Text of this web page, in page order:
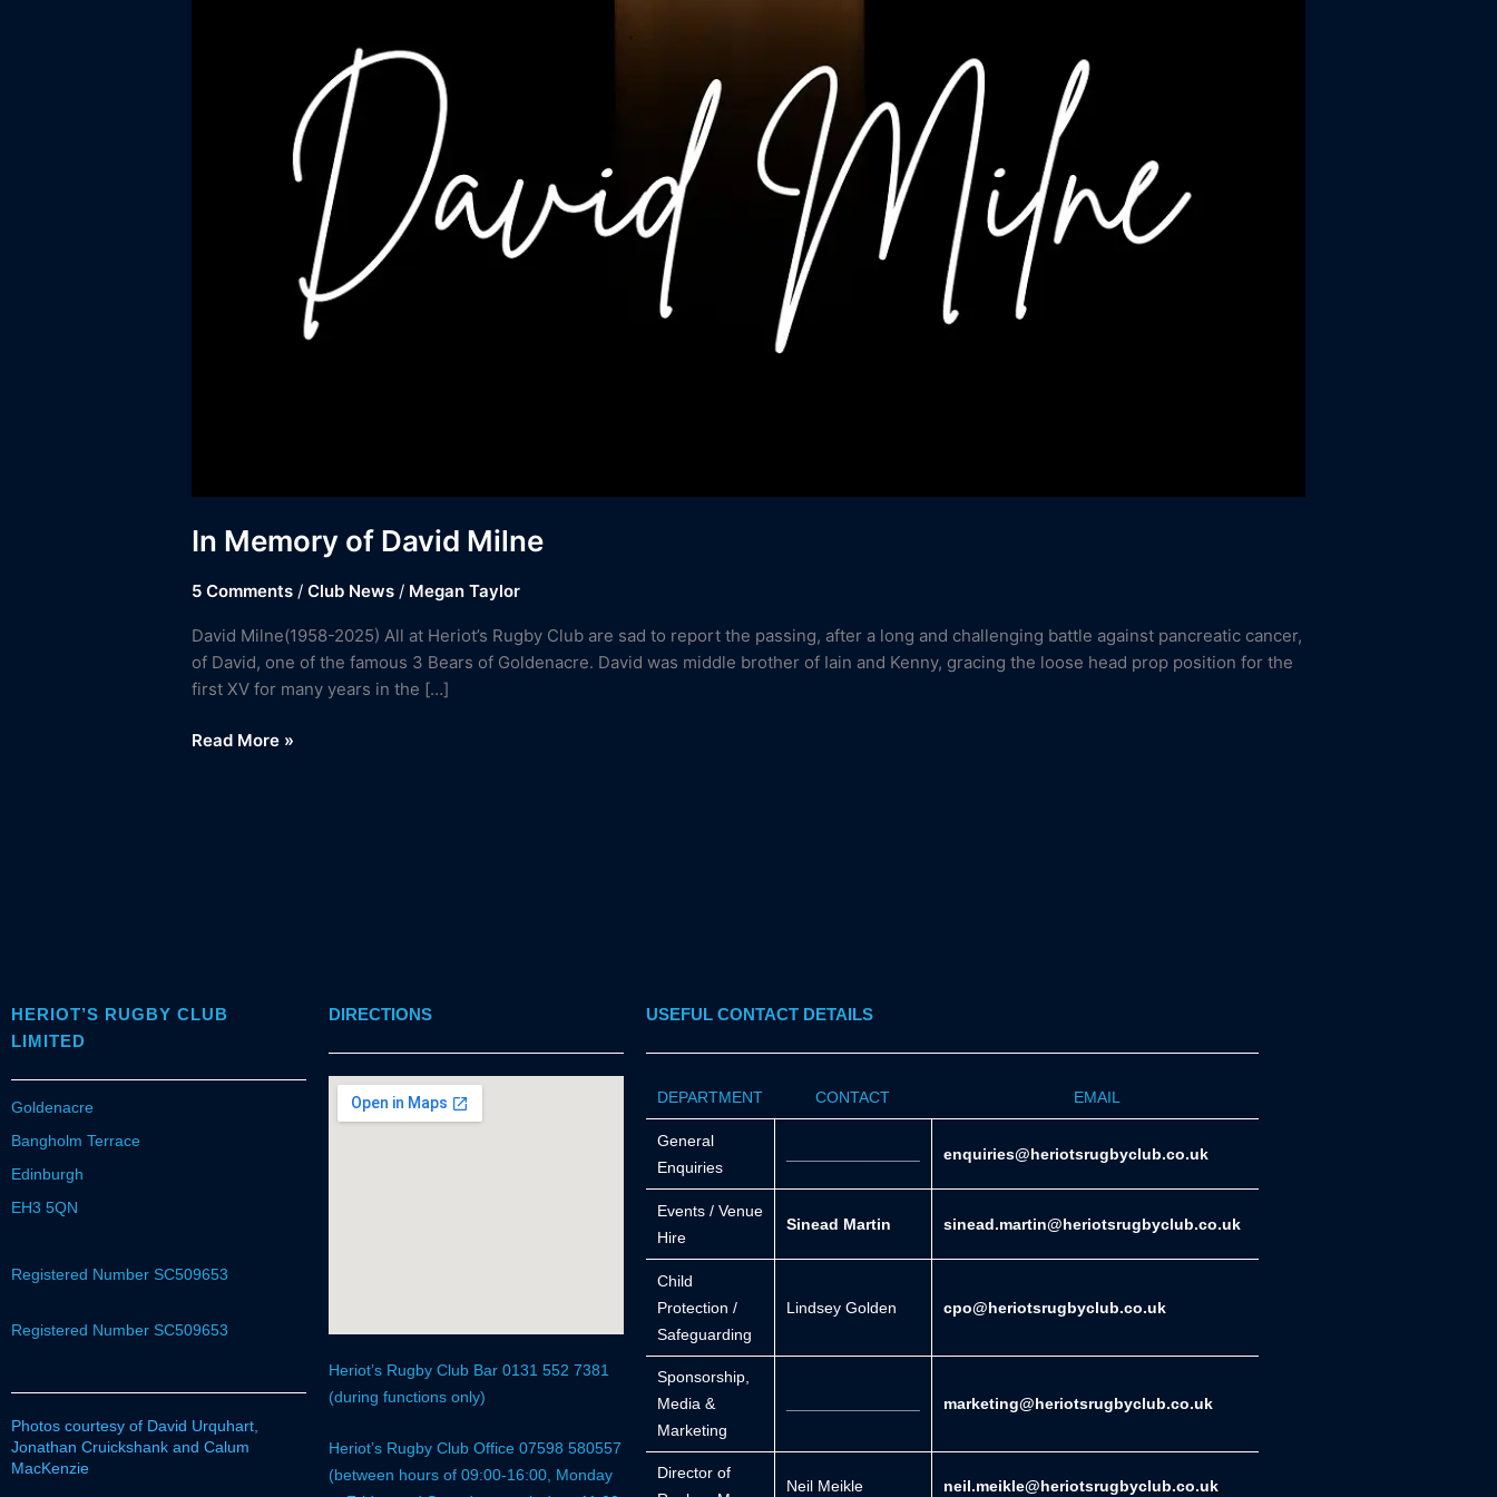
In Memory of David Milne
5 Comments /Club News / Megan Taylor
David Milne(1958-2025) All at Heriot’s Rugby Club are sad to report the passing, after a long and challenging battle against pancreatic cancer,
of David, one of the famous 3 Bears of Goldenacre. David was middle brother of Iain and Kenny, gracing the loose head prop position for the
first XV for many years in the […]
Read More »
HERIOT’S RUGBY CLUB
LIMITED
Goldenacre
Bangholm Terrace
Edinburgh
EH3 5QN
Registered Number SC509653
Registered Number SC509653
Photos courtesy of David Urquhart,
Jonathan Cruickshank and Calum
MacKenzie
DIRECTIONS
Heriot’s Rugby Club Bar 0131 552 7381
(during functions only)
Heriot’s Rugby Club Office 07598 580557
(between hours of 09:00-16:00, Monday
USEFUL CONTACT DETAILS
DEPARTMENT CONTACT EMAIL
General
Enquiries
enquiries@heriotsrugbyclub.co.uk
Events / Venue
Hire
Sinead Martin sinead.martin@heriotsrugbyclub.co.uk
Child
Protection /
Safeguarding
Lindsey Golden cpo@heriotsrugbyclub.co.uk
Sponsorship,
Media &
Marketing
marketing@heriotsrugbyclub.co.uk
Director of
Neil Meikle neil.meikle@heriotsrugbyclub.co.uk